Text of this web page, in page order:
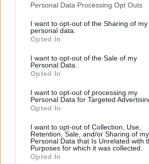
Personal Data Processing Opt Outs
I want to opt-out of the Sharing of my
personal data.
Opted In
I want to opt-out of the Sale of my
Personal Data.
Opted In
I want to opt-out of processing my
Personal Data for Targeted
Opted In
I want to opt-out of Collection, Use,
Retention, Sale, and/or Sharing of my
Personal Data that Is Unrelated with
Purposes for which it was collected.
Opted In
lyrics by Trent Reznor, Atticus
Guadagnino
'El Mal',Emilia Pérez
'Forbidden Road',
Better Man ,
by Robbie Williams, Freddy
Skarbek
'Kiss the Sky',
Maren Morris, Michael Pollack &
'Mi Camino', Emilia Pérez,